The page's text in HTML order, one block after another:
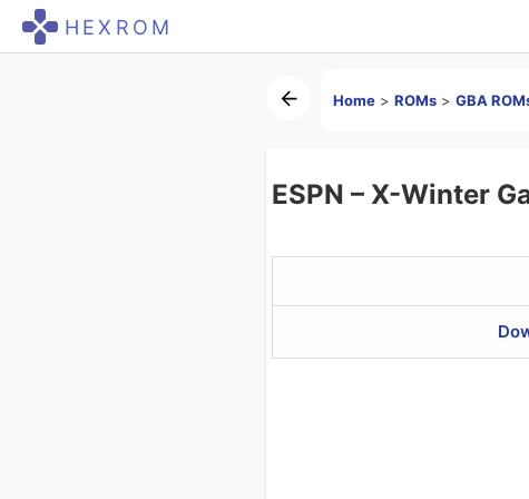
HEXROM
Home > ROMs > GBA
ESPN – X-Winter